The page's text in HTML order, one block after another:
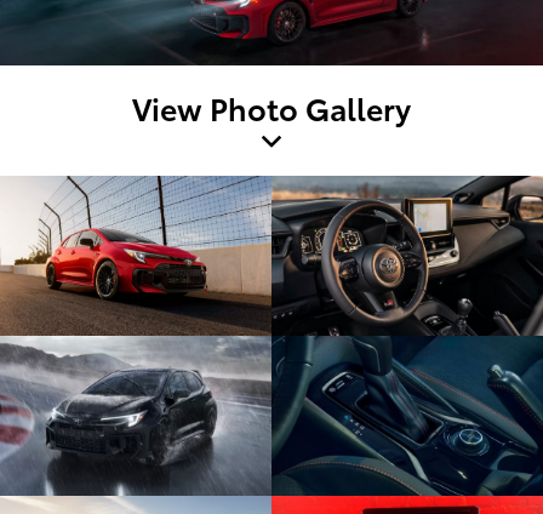
View Photo Gallery